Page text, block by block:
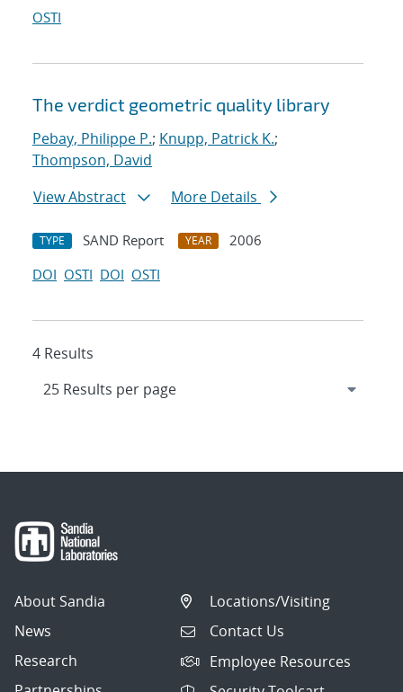
OSTI
The verdict geometric quality library
Pebay, Philippe P.; Knupp, Patrick K.;
Thompson, David
View Abstract
More Details
TYPE SAND Report YEAR
2006
DOI OSTI DOI OSTI
4 Results
About Sandia
News
Research
Locations/Visiting
Contact Us
Employee Resources